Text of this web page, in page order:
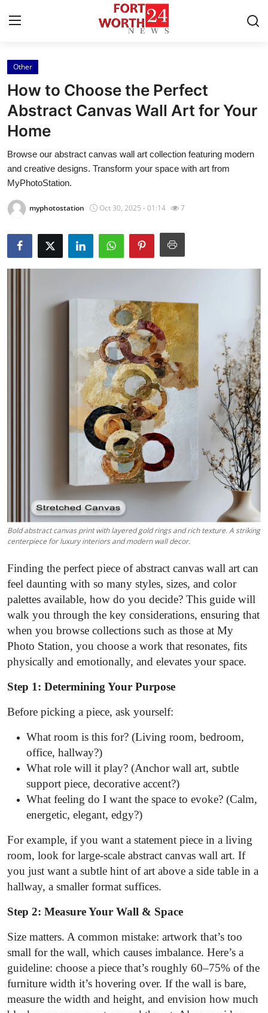
Home
Press Release
Contact
Privacy Policy
Health
Advertise with US
General
Top 10
How To
Support Number
Other
How to Choose the Perfect
Abstract Canvas Wall Art for Your
Home
Browse our abstract canvas wall art collection featuring modern
and creative designs. Transform your space with art from
MyPhotoStation.
myphotostation Oct 30, 2025 - 01:14 7
Bold abstract canvas print with layered gold rings and rich texture. A striking
centerpiece for luxury interiors and modern wall decor.
Finding the perfect piece of abstract canvas wall art can
feel daunting with so many styles, sizes, and color
palettes available, how do you decide? This guide will
walk you through the key considerations, ensuring that
when you browse collections such as those at My
Photo Station, you choose a work that resonates, fits
physically and emotionally, and elevates your space.
Step 1: Determining Your Purpose
Before picking a piece, ask yourself:
What room is this for? (Living room, bedroom,
office, hallway?)
What role will it play? (Anchor wall art, subtle
support piece, decorative accent?)
What feeling do I want the space to evoke? (Calm,
energetic, elegant, edgy?)
For example, if you want a statement piece in a living
room, look for large-scale abstract canvas wall art. If
you just want a subtle hint of art above a side table in a
hallway, a smaller format suffices.
Step 2: Measure Your Wall & Space
Size matters. A common mistake: artwork that’s too
small for the wall, which causes imbalance. Here’s a
guideline: choose a piece that’s roughly 60–75% of the
furniture width it’s hovering over. If the wall is bare,
measure the width and height, and envision how much